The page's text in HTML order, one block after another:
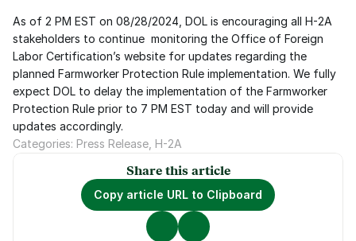
As of 2 PM EST on 08/28/2024, DOL is encouraging all H-2A
stakeholders to continue  monitoring the Office of Foreign
Labor Certification’s website for updates regarding the
planned Farmworker Protection Rule implementation. We fully
expect DOL to delay the implementation of the Farmworker
Protection Rule prior to 7 PM EST today and will provide
updates accordingly.
Categories: Press Release, H-2A
Share this article
Copy article URL to Clipboard